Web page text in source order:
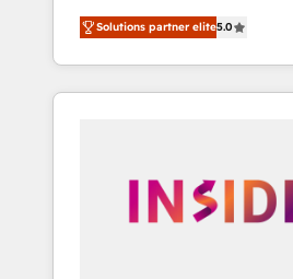
world’s most experienced
accredited HubSpot Solutions
With 2,750+ HubSpot
370+ specialists across
automation, we turn
human at global scale. 🏆 HubSpot’s CEO
Solutions partner elite5.0